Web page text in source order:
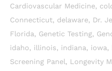
Cardiovascular Medicine,
Connecticut, delaware, Dr.
Florida, Genetic Testing,
idaho, illinois, indiana, iowa,
Screening Panel, Longevity